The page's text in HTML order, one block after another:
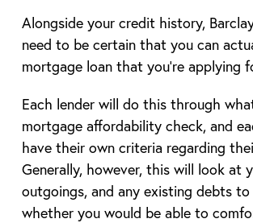
Alongside your credit history,
need to be certain that you can
mortgage loan that you’re applying
Each lender will do this through
mortgage affordability check, and
have their own criteria regarding
Generally, however, this will look at
outgoings, and any existing debts to
whether you would be able to